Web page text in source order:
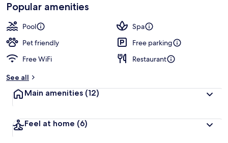
Popular amenities
Pool
Spa
Pet friendly
Free parking
Free WiFi
Restaurant
See all
Main amenities (12)
Feel at home (6)